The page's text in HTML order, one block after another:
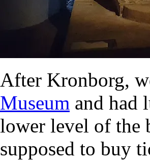
After Kronborg,
Museum and had
lower level of the
supposed to buy